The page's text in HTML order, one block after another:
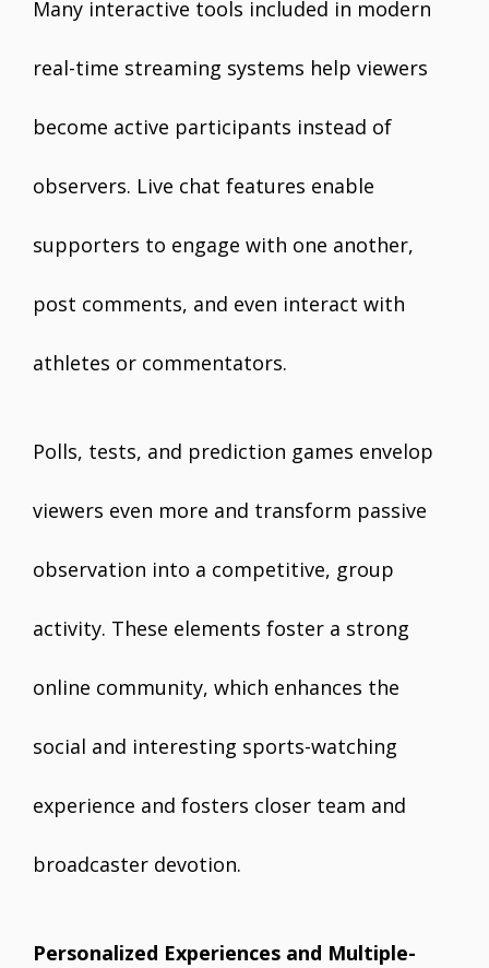
Many interactive tools included in modern
real-time streaming systems help viewers
become active participants instead of
observers. Live chat features enable
supporters to engage with one another,
post comments, and even interact with
athletes or commentators.
Polls, tests, and prediction games envelop
viewers even more and transform passive
observation into a competitive, group
activity. These elements foster a strong
online community, which enhances the
social and interesting sports-watching
experience and fosters closer team and
broadcaster devotion.
Personalized Experiences and Multiple-